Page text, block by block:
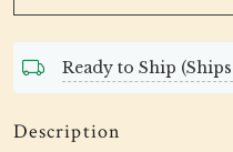
Ready to Ship
Description